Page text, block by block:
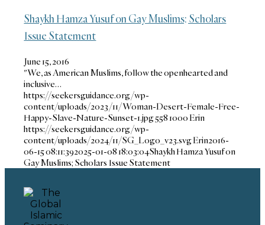
Shaykh Hamza Yusuf on Gay Muslims; Scholars
Issue Statement
June 15, 2016
"We, as American Muslims, follow the openhearted and
inclusive…
https://seekersguidance.org/wp-
content/uploads/2023/11/Woman-Desert-Female-Free-
Happy-Slave-Nature-Sunset-1.jpg558 1000 Erin
https://seekersguidance.org/wp-
content/uploads/2024/11/SG_Logo_v23.svgErin2016-
06-15 08:11:392025-01-08 18:03:04Shaykh Hamza Yusuf on
Gay Muslims; Scholars Issue Statement